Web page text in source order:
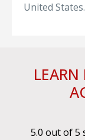
United
5.0 out of 5